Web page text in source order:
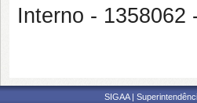
Interno - 1358062
SIGAA |